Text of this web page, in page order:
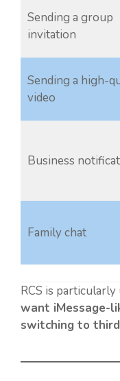
Sending a group
invitation
Sending a high-
video
Business
Family chat
RCS is
want iMessage-
switching to